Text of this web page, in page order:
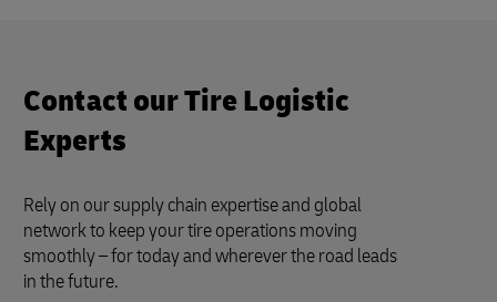
Contact our Tire Logistic
Experts
Rely on our supply chain expertise and global
network to keep your tire operations moving
smoothly – for today and wherever the road leads
in the future.